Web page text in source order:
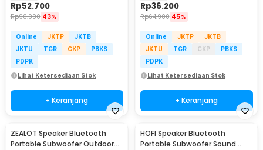
Rp52.700
Rp90.900 43%
Online JKTP
JKTB
JKTU
TGR CKP
PBKS
PDPK
Lihat Ketersediaan Stok
+ Keranjang
Rp36.200
Rp64.900 45%
Online JKTP
JKTB
JKTU
TGR CKP
PBKS
PDPK
Lihat Ketersediaan Stok
+ Keranjang
ZEALOT Speaker Bluetooth
Portable Subwoofer Outdoor
HOFI Speaker Bluetooth
Portable Subwoofer Sound